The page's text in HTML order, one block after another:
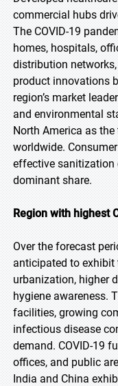
commercial hubs
The COVID-19
homes, hospitals,
distribution
product innovations
region’s market
and environmental
North America as
worldwide.
effective sanitization
dominant share.
Region with highest
Over the forecast
anticipated to exhibit
urbanization, higher
hygiene awareness.
facilities, growing
infectious disease
demand. COVID-19
offices, and public
India and China